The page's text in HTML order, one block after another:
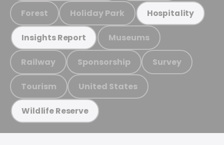
Forest Holiday Park Hospitality
Insights Report Museums
Railway Sponsorship Survey
Tourism United States
Wildlife Reserve